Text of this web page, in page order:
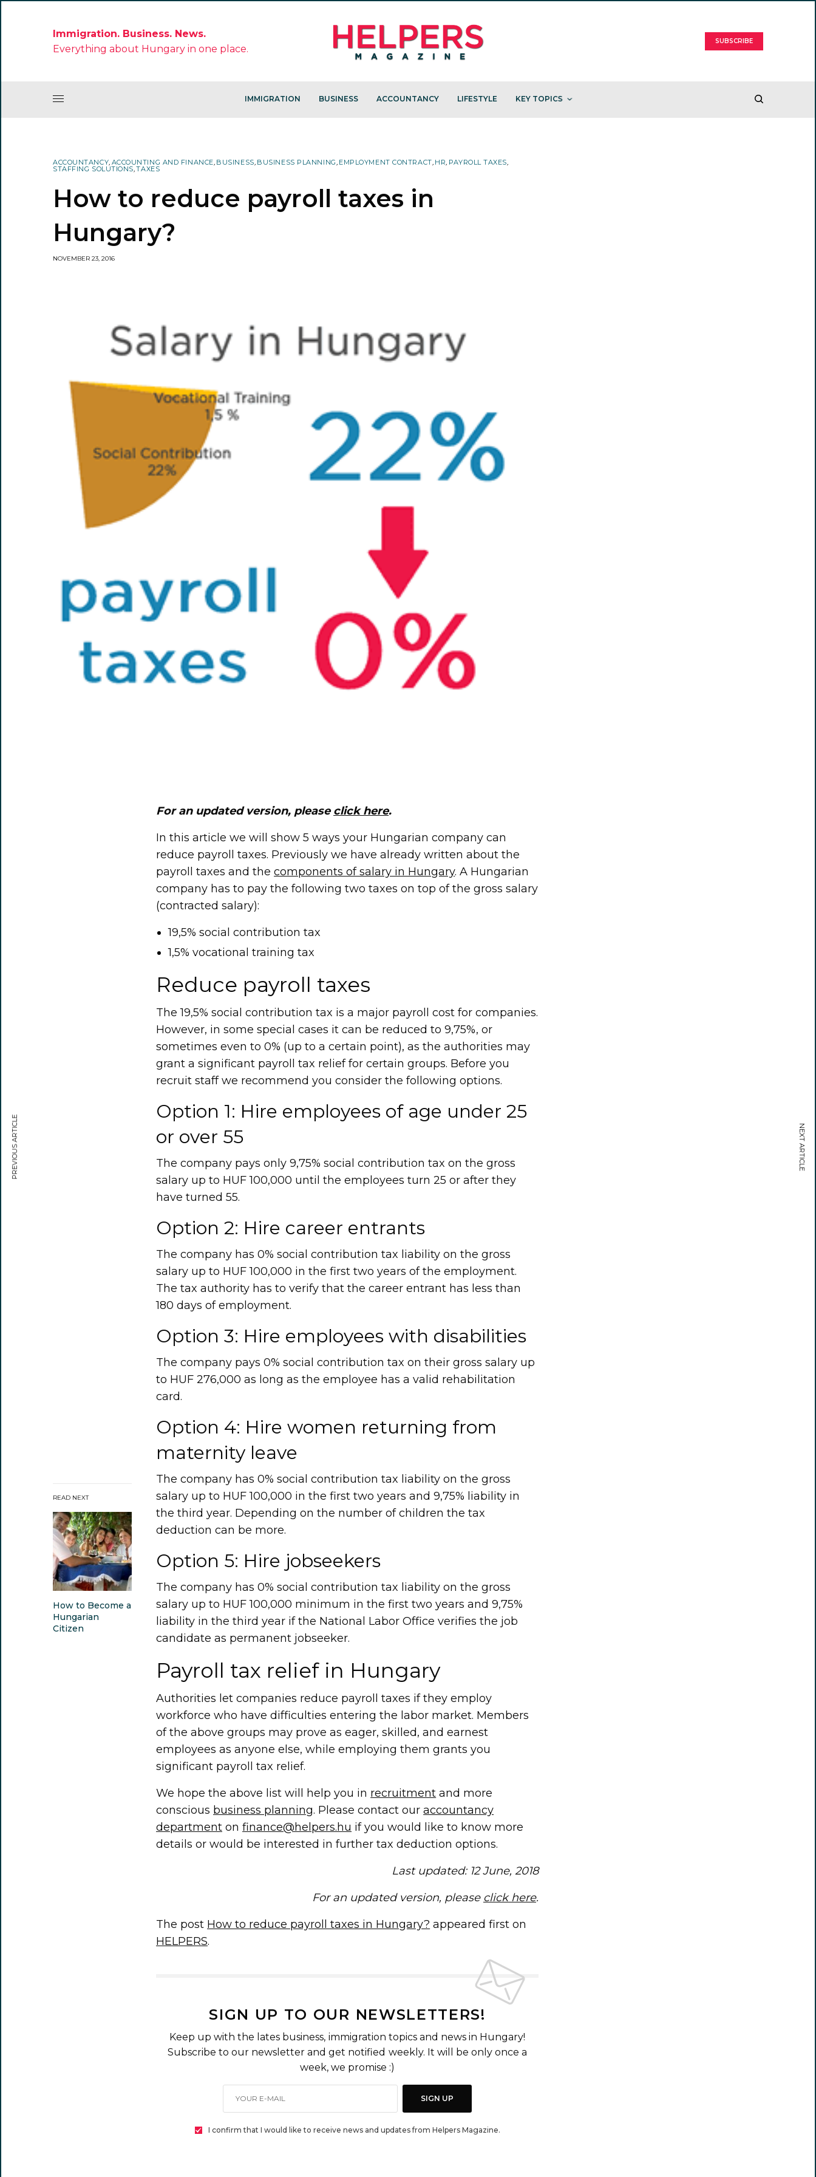
Immigration. Business. News.
Everything about Hungary in one place.
SUBSCRIBE
IMMIGRATION BUSINESS ACCOUNTANCY LIFESTYLE KEY TOPICS
ACCOUNTANCY, ACCOUNTING AND FINANCE, BUSINESS, BUSINESS PLANNING, EMPLOYMENT CONTRACT, HR, PAYROLL TAXES,
STAFFING SOLUTIONS,TAXES
How to reduce payroll taxes in
Hungary?
NOVEMBER 23, 2016
READ NEXT
How to Become a
Hungarian
Citizen
For an updated version, pleaseclick here.
In this article we will show 5 ways your Hungarian company can
reduce payroll taxes. Previously we have already written about the
payroll taxes and thecomponents of salary in Hungary. A Hungarian
company has to pay the following two taxes on top of the gross salary
(contracted salary):
19,5% social contribution tax
1,5% vocational training tax
Reduce payroll taxes
The 19,5% social contribution tax is a major payroll cost for companies.
However, in some special cases it can be reduced to 9,75%, or
sometimes even to 0% (up to a certain point), as the authorities may
grant a significant payroll tax relief for certain groups. Before you
recruit staff we recommend you consider the following options.
Option 1: Hire employees of age under 25
or over 55
The company pays only 9,75% social contribution tax on the gross
salary up to HUF 100,000 until the employees turn 25 or after they
have turned 55.
Option 2: Hire career entrants
The company has 0% social contribution tax liability on the gross
salary up to HUF 100,000 in the first two years of the employment.
The tax authority has to verify that the career entrant has less than
180 days of employment.
Option 3: Hire employees with disabilities
The company pays 0% social contribution tax on their gross salary up
to HUF 276,000 as long as the employee has a valid rehabilitation
card.
Option 4: Hire women returning from
maternity leave
The company has 0% social contribution tax liability on the gross
salary up to HUF 100,000 in the first two years and 9,75% liability in
the third year. Depending on the number of children the tax
deduction can be more.
Option 5: Hire jobseekers
The company has 0% social contribution tax liability on the gross
salary up to HUF 100,000 minimum in the first two years and 9,75%
liability in the third year if the National Labor Office verifies the job
candidate as permanent jobseeker.
Payroll tax reliefin Hungary
Authorities let companies reduce payroll taxes if they employ
workforce who have difficulties entering the labor market. Members
of the above groups may prove as eager, skilled, and earnest
employees as anyone else, while employing them grants you
significant payroll tax relief.
We hope the above list will help you in recruitment and more
conscious business planning. Please contact ouraccountancy
department onfinance@helpers.hu if you would like to know more
details or would be interested in further tax deduction options.
Last updated: 12 June, 2018
For an updated version, please click here.
The post How to reduce payroll taxes in Hungary? appeared first on
HELPERS.
SIGN UP TO OUR NEWSLETTERS!
Keep up with the lates business, immigration topics and news in Hungary!
Subscribe to our newsletter and get notified weekly. It will be only once a
week, we promise :)
SIGN UP
I confirm that I would like to receive news and updates from Helpers Magazine.
PREVIOUS ARTICLE NEXT ARTICLE